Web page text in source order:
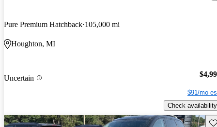
Pure Premium Hatchback 105,000 mi
Houghton, MI
Uncertain
$91/mo
Check availability